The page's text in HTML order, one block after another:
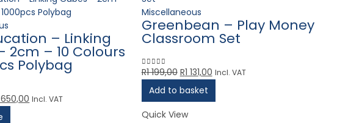
– Linking
2cm – 10 Colours
Polybag
650,00 Current
Incl. VAT
Miscellaneous
Greenbean – Play Money
Classroom Set
0out of 5
R1 199,00 Original
price
R1
R1 131,00Current
Incl. VAT
Add to basket
Quick View